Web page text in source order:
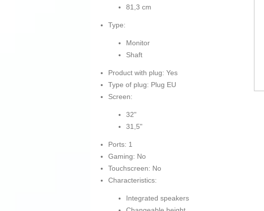
81,3 cm
Type:
Monitor
Shaft
Product with plug: Yes
Type of plug: Plug EU
Screen:
32"
31,5"
Ports: 1
Gaming: No
Touchscreen: No
Characteristics:
Integrated speakers